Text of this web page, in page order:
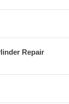
Repair